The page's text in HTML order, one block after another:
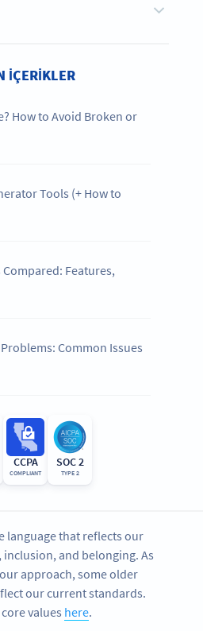
IÇERIKLER
How to Avoid Broken or
Tools (+ How to
Compared: Features,
Common Issues
CCPA
COMPLIANT
SOC 2
TYPE 2
language that reflects our
and belonging. As
approach, some older
our current standards.
values here.